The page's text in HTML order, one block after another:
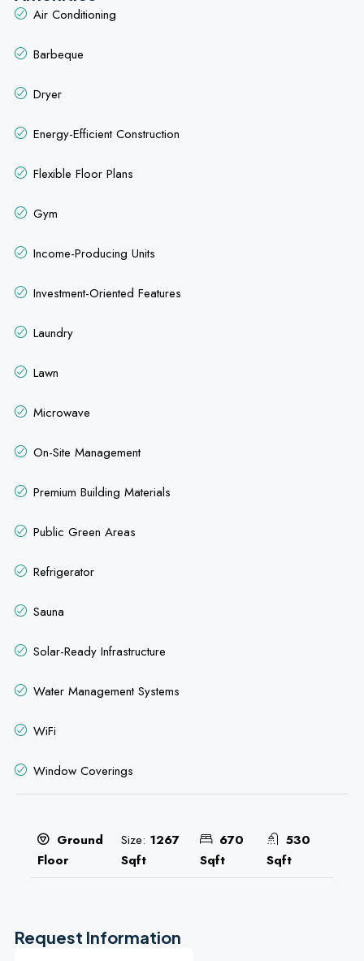
Air Conditioning
Barbeque
Dryer
Energy-Efficient Construction
Flexible Floor Plans
Gym
Income-Producing Units
Investment-Oriented Features
Laundry
Lawn
Microwave
On-Site Management
Premium Building Materials
Public Green Areas
Refrigerator
Sauna
Solar-Ready Infrastructure
Water Management Systems
WiFi
Window Coverings
Ground
Floor
Size: 1267
Sqft
670
Sqft
530
Sqft
Request Information